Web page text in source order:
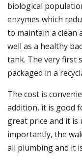
biological
enzymes which
to maintain a clean
well as a healthy
tank. The very first
packaged in a
The cost is
addition, it is good
great price and it is
importantly, the
all plumbing and it